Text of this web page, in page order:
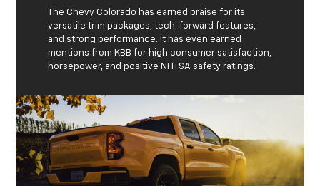
The Chevy Colorado has earned praise for its
versatile trim packages, tech-forward features,
and strong performance. It has even earned
mentions from KBB for high consumer satisfaction,
horsepower, and positive NHTSA safety ratings.